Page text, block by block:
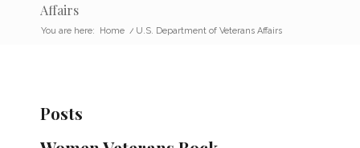
Affairs
You are here: Home / U.S. Department of Veterans Affairs
Posts